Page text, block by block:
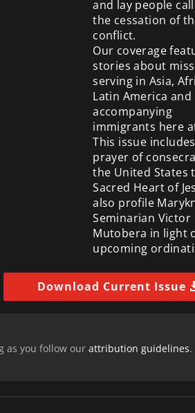
and lay people
the cessation of
conflict.
Our coverage
stories about
serving in Asia,
Latin America and
accompanying
immigrants here
This issue
prayer of
the United States
Sacred Heart of
also profile
Seminarian Victor
Mutobera in light
upcoming
Download Current Issue
as you follow our attribution guidelines.